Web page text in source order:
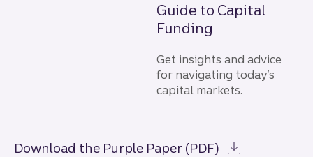
Guide to Capital
Funding
Get insights and advice
for navigating today’s
capital markets.
Download the Purple Paper (PDF)